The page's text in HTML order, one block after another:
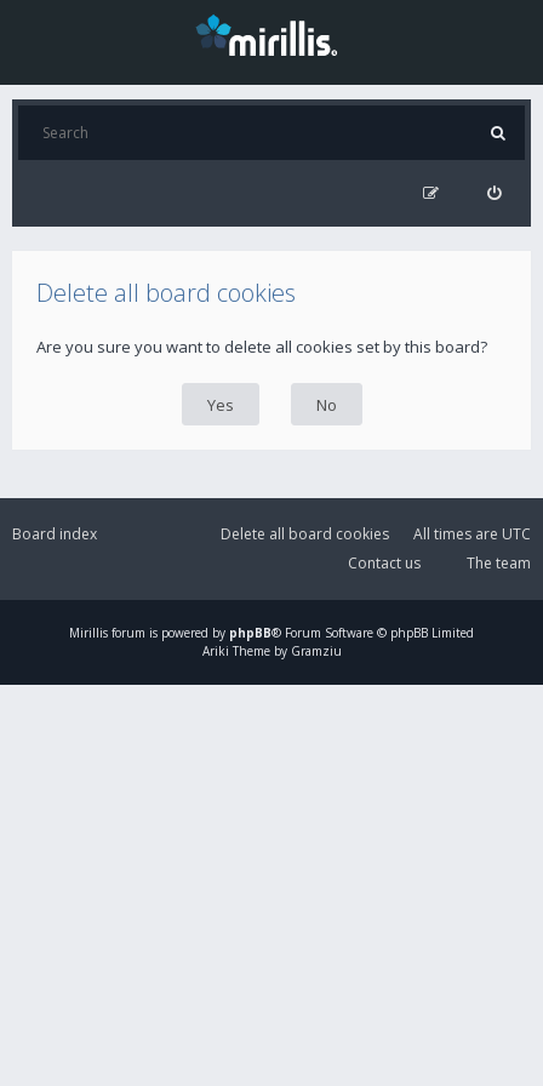
Delete all board cookies
Are you sure you want to delete all cookies set by this board?
Board index All times are UTC
Delete all board cookies
The team
Contact us
Mirillis forum is powered by phpBB® Forum Software © phpBB Limited
Ariki Theme by Gramziu